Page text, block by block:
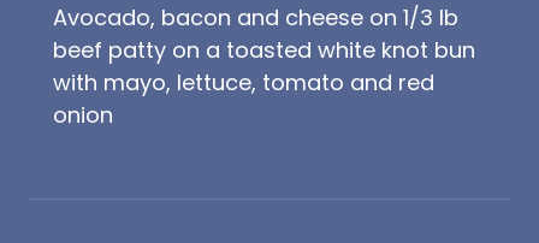
Avocado, bacon and cheese on 1/3 lb
beef patty on a toasted white knot bun
with mayo, lettuce, tomato and red
onion